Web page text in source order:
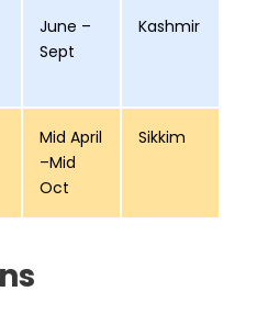
June –
Sept
Kashmir
Mid April
–Mid
Oct
Sikkim